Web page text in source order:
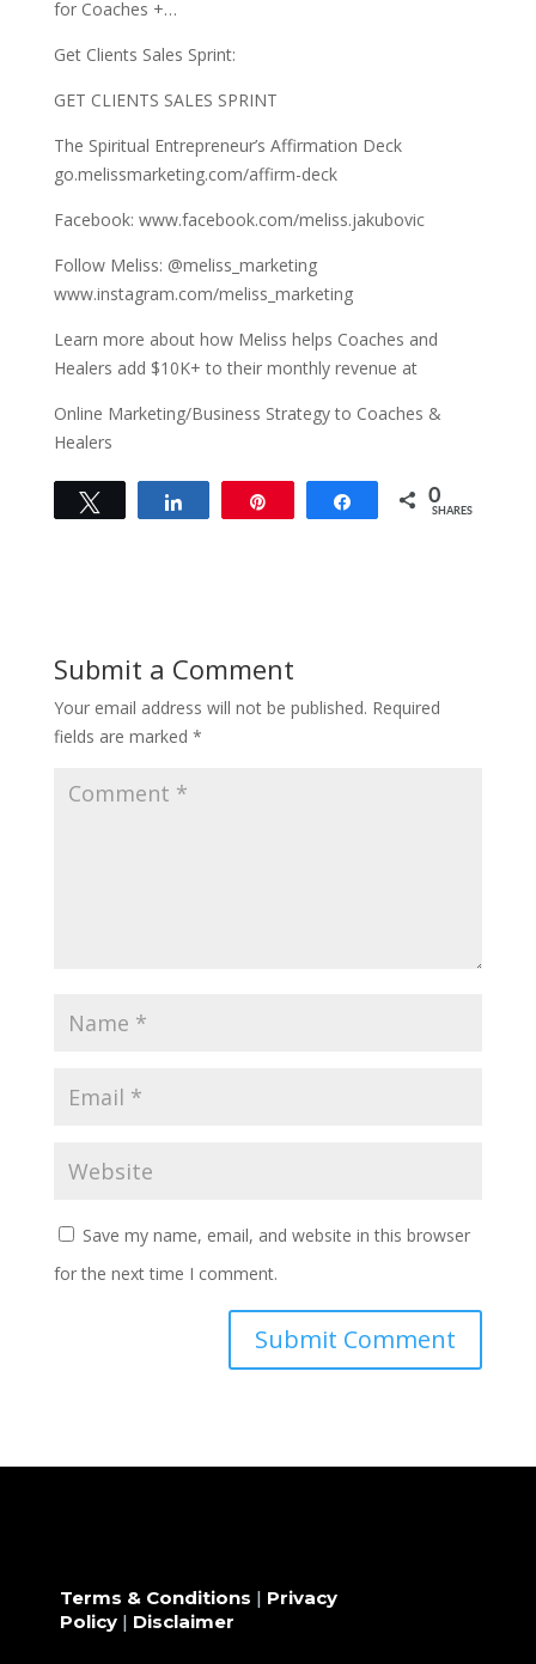
for Coaches +…
Get Clients Sales Sprint:
GET CLIENTS SALES SPRINT
The Spiritual Entrepreneur’s Affirmation Deck
go.melissmarketing.com/affirm-deck
Facebook: www.facebook.com/meliss.jakubovic
Follow Meliss: @meliss_marketing
www.instagram.com/meliss_marketing
Learn more about how Meliss helps Coaches and
Healers add $10K+ to their monthly revenue at
Online Marketing/Business Strategy to Coaches &
Healers
Share 0
SHARES
Submit a Comment
Your email address will not be published. Required
fields are marked *
Save my name, email, and website in this browser
for the next time I comment.
Terms & Conditions | Privacy
Policy| Disclaimer